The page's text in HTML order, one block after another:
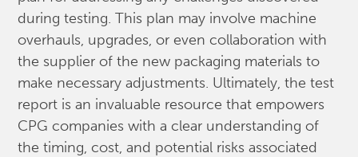
during testing. This plan may involve machine
overhauls, upgrades, or even collaboration with
the supplier of the new packaging materials to
make necessary adjustments. Ultimately, the test
report is an invaluable resource that empowers
CPG companies with a clear understanding of
the timing, cost, and potential risks associated